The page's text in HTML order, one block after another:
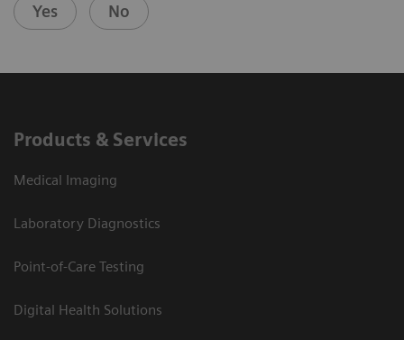
Yes No
Products & Services
Medical Imaging
Laboratory Diagnostics
Point-of-Care Testing
Digital Health Solutions